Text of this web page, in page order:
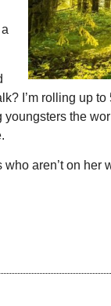
I’m rolling up
the
aren’t on